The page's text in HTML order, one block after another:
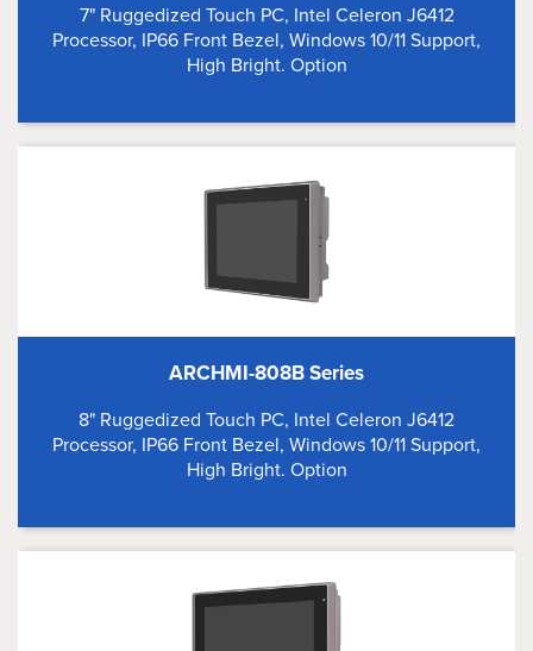
7" Ruggedized Touch PC, Intel Celeron J6412
Processor, IP66 Front Bezel, Windows 10/11 Support,
High Bright. Option
ARCHMI-808B Series
8" Ruggedized Touch PC, Intel Celeron J6412
Processor, IP66 Front Bezel, Windows 10/11 Support,
High Bright. Option